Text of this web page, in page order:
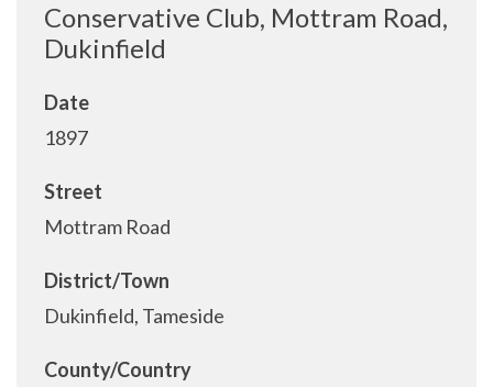
Conservative Club, Mottram Road,
Dukinfield
Date
1897
Street
Mottram Road
District/Town
Dukinfield, Tameside
County/Country